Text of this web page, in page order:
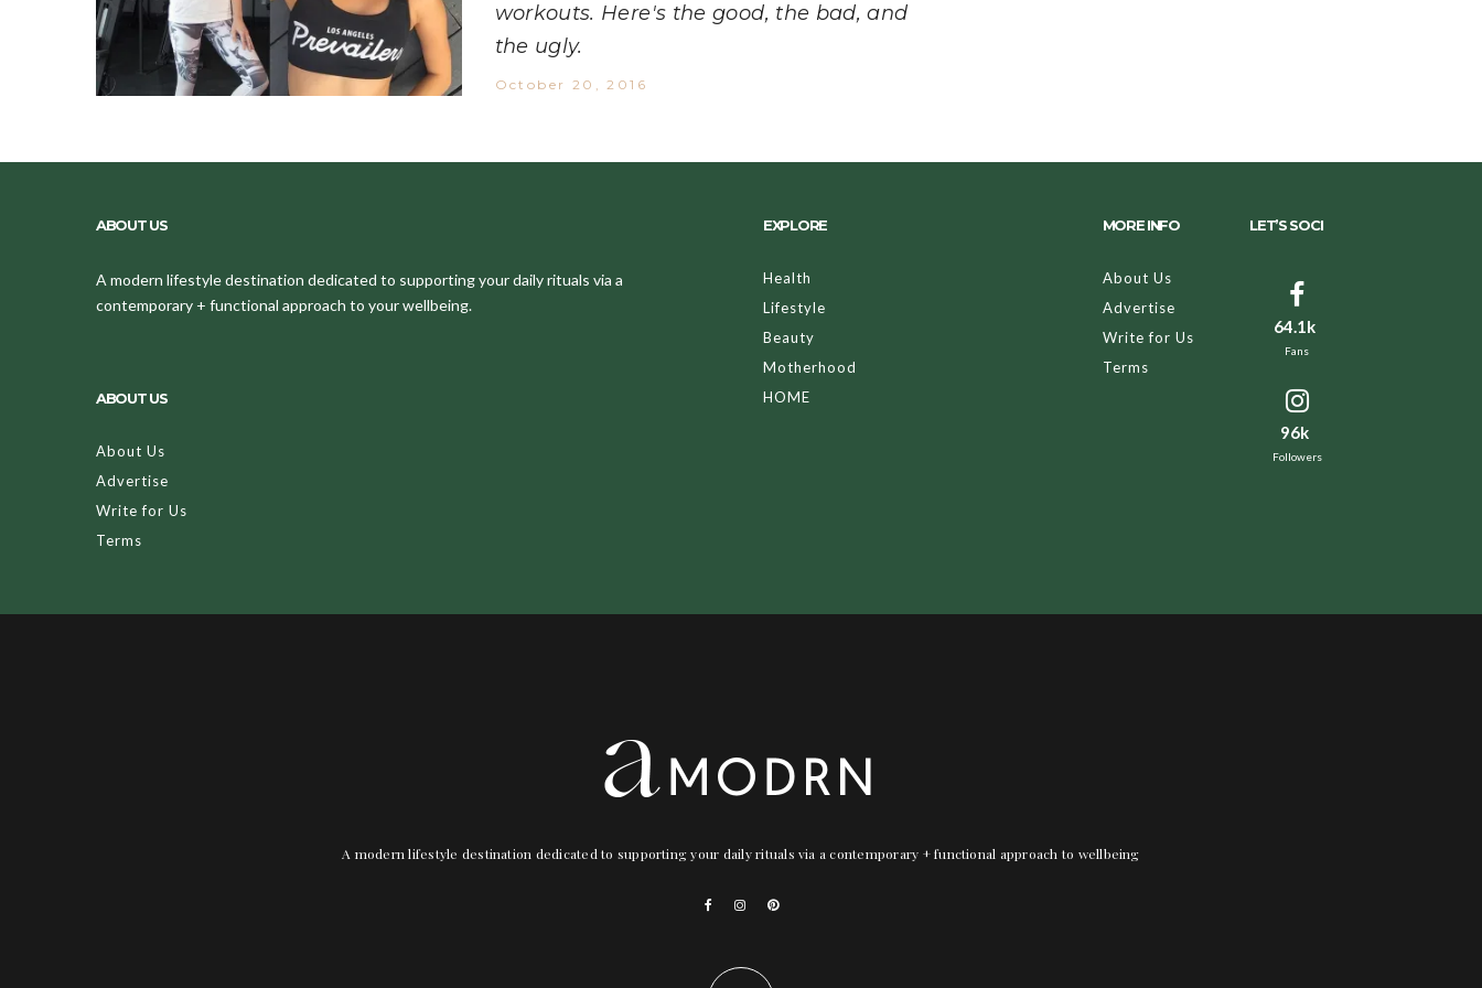
workouts. Here's the good, the bad, and
the ugly.
October 20, 2016
ABOUT US
A modern lifestyle destination dedicated to supporting your daily rituals via a
contemporary + functional approach to your wellbeing.
ABOUT US
About Us
Advertise
Write for Us
Terms
EXPLORE
Health
Lifestyle
Beauty
Motherhood
HOME
MORE INFO
About Us
Advertise
Write for Us
Terms
LET’S SOCI
64.1k
Fans
96k
Followers
A modern lifestyle destination dedicated to supporting your daily rituals via a contemporary + functional approach to wellbeing